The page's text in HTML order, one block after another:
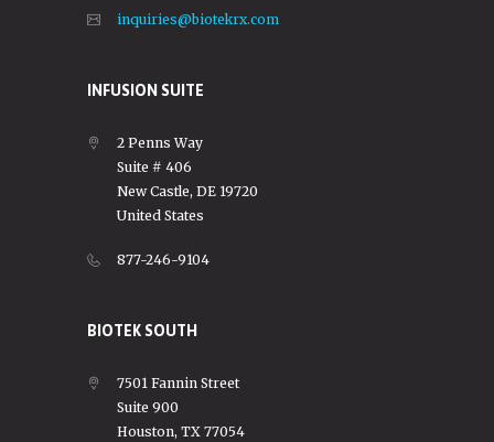
inquiries@biotekrx.com
INFUSION SUITE
2 Penns Way
Suite # 406
New Castle, DE 19720
United States
877-246-9104
BIOTEK SOUTH
7501 Fannin Street
Suite 900
Houston, TX 77054